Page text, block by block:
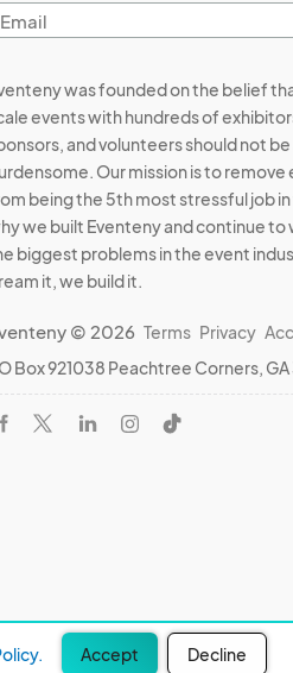
Accept Decline
was founded on the belief
events with hundreds of
and volunteers should not
Our mission is to remove
being the 5th most stressful job
we built Eventeny and continue to
biggest problems in the event
it, we build it.
© 2026 Terms Privacy
Box 921038 Peachtree Corners,